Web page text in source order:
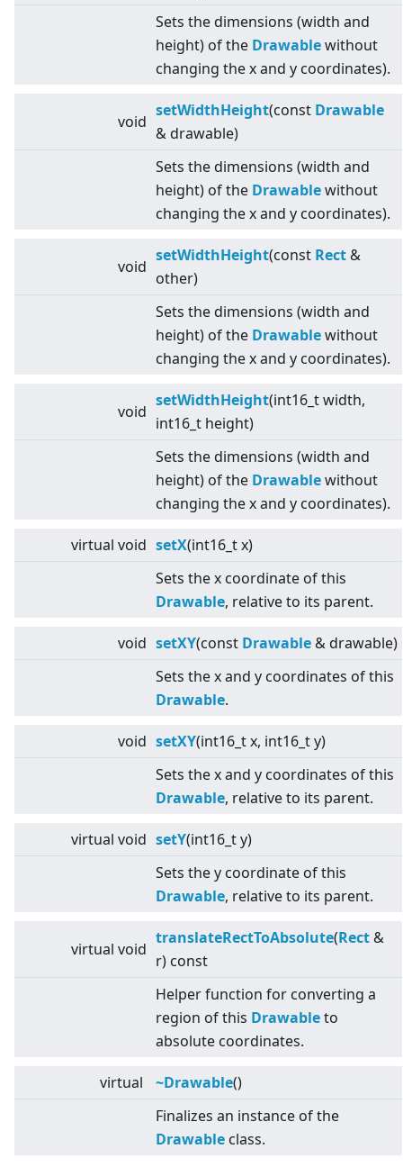
Sets the dimensions (width and
height) of the Drawablewithout
changing the x and y coordinates).
void
setWidthHeight(const Drawable
& drawable)
Sets the dimensions (width and
height) of the Drawablewithout
changing the x and y coordinates).
void
setWidthHeight(const Rect &
other)
Sets the dimensions (width and
height) of the Drawablewithout
changing the x and y coordinates).
void
setWidthHeight(int16_t width,
int16_t height)
Sets the dimensions (width and
height) of the Drawablewithout
changing the x and y coordinates).
virtual void setX(int16_t x)
Sets the x coordinate of this
Drawable, relative to its parent.
void setXY(const Drawable & drawable)
Sets the x and y coordinates of this
Drawable.
void setXY(int16_t x, int16_t y)
Sets the x and y coordinates of this
Drawable, relative to its parent.
virtual void setY(int16_t y)
Sets the y coordinate of this
Drawable, relative to its parent.
virtual void
translateRectToAbsolute(Rect &
r) const
Helper function for converting a
region of this Drawableto
absolute coordinates.
virtual ~Drawable()
Finalizes an instance of the
Drawable class.